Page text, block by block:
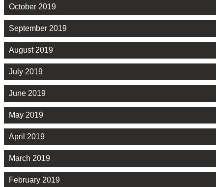
October 2019
September 2019
August 2019
July 2019
June 2019
May 2019
April 2019
March 2019
February 2019